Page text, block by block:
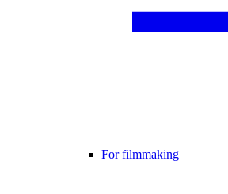
For filmmaking